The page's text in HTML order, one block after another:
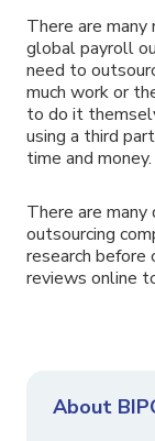
There are
global payroll
need to
much work or
to do it
using a third
time and money.
There are
outsourcing
research before
reviews online
About